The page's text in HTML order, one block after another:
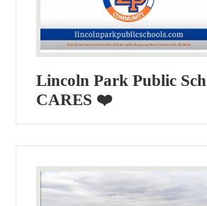
Lincoln Park Public
CARES ❤️